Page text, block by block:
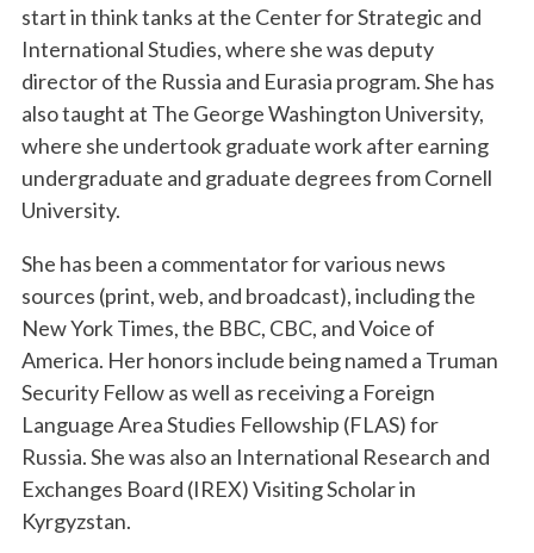
start in think tanks at the Center for Strategic and
International Studies, where she was deputy
director of the Russia and Eurasia program. She has
also taught at The George Washington University,
where she undertook graduate work after earning
undergraduate and graduate degrees from Cornell
University.
She has been a commentator for various news
sources (print, web, and broadcast), including the
New York Times, the BBC, CBC, and Voice of
America. Her honors include being named a Truman
Security Fellow as well as receiving a Foreign
Language Area Studies Fellowship (FLAS) for
Russia. She was also an International Research and
Exchanges Board (IREX) Visiting Scholar in
Kyrgyzstan.